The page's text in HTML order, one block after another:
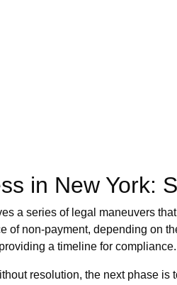
in New York:
a series of legal maneuvers
of non-payment, depending on
a timeline for compliance.
resolution, the next phase